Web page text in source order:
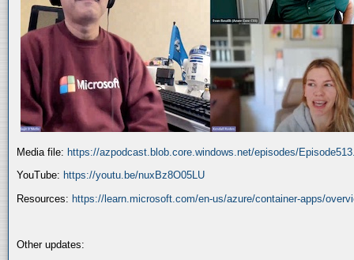
Media file: https://azpodcast.blob.core.windows.net/episodes/
YouTube: https://youtu.be/nuxBz8O05LU
Resources: https://learn.microsoft.com/en-us/azure/container-apps/
Other updates: